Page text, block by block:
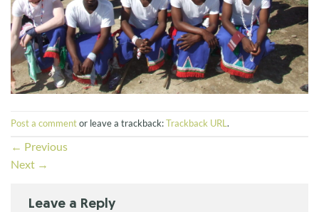
Post a commentor leave a trackback:Trackback URL .
← Previous
Next →
Leave a Reply